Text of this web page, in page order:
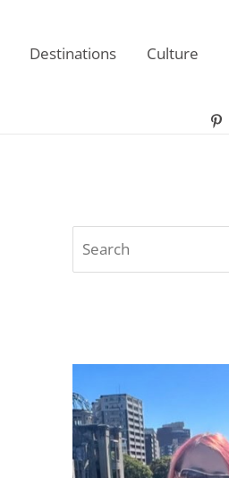
Destinations Culture
Search